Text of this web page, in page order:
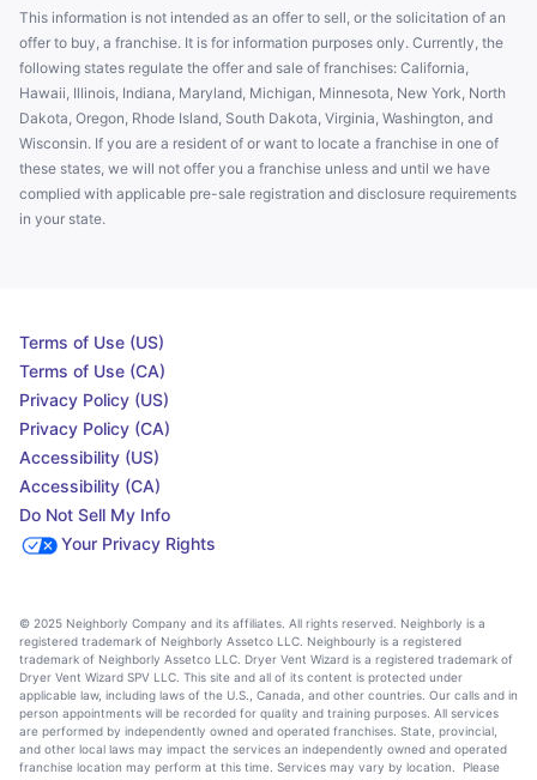
This information is not intended as an offer to sell, or the solicitation of an
offer to buy, a franchise. It is for information purposes only. Currently, the
following states regulate the offer and sale of franchises: California,
Hawaii, Illinois, Indiana, Maryland, Michigan, Minnesota, New York, North
Dakota, Oregon, Rhode Island, South Dakota, Virginia, Washington, and
Wisconsin. If you are a resident of or want to locate a franchise in one of
these states, we will not offer you a franchise unless and until we have
complied with applicable pre-sale registration and disclosure requirements
in your state.
Terms of Use (US)
Terms of Use (CA)
Privacy Policy (US)
Privacy Policy (CA)
Accessibility (US)
Accessibility (CA)
Do Not Sell My Info
Your Privacy Rights
© 2025 Neighborly Company and its affiliates. All rights reserved. Neighborly is a
registered trademark of Neighborly Assetco LLC. Neighbourly is a registered
trademark of Neighborly Assetco LLC. Dryer Vent Wizard is a registered trademark of
Dryer Vent Wizard SPV LLC. This site and all of its content is protected under
applicable law, including laws of the U.S., Canada, and other countries. Our calls and in
person appointments will be recorded for quality and training purposes. All services
are performed by independently owned and operated franchises. State, provincial,
and other local laws may impact the services an independently owned and operated
franchise location may perform at this time. Services may vary by location. Please